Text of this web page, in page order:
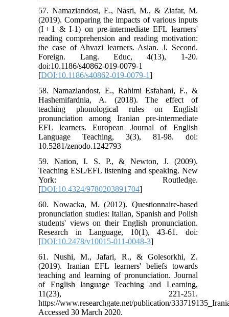
57. Namaziandost, E., Nasri, M., & Ziafar, M.
(2019). Comparing the impacts of various inputs
(I + 1 & I-1) on pre-intermediate EFL learners'
reading comprehension and reading motivation:
the case of Ahvazi learners. Asian. J. Second.
Foreign. Lang. Educ, 4(13), 1-20.
doi:10.1186/s40862-019-0079-1
[DOI:10.1186/s40862-019-0079-1]
58. Namaziandost, E., Rahimi Esfahani, F., &
Hashemifardnia, A. (2018). The effect of
teaching phonological rules on English
pronunciation among Iranian pre-intermediate
EFL learners. European Journal of English
Language Teaching, 3(3), 81-98. doi:
10.5281/zenodo.1242793
59. Nation, I. S. P., & Newton, J. (2009).
Teaching ESL/EFL listening and speaking. New
York: Routledge.
[DOI:10.4324/9780203891704]
60. Nowacka, M. (2012). Questionnaire-based
pronunciation studies: Italian, Spanish and Polish
students' views on their English pronunciation.
Research in Language, 10(1), 43-61. doi:
[DOI:10.2478/v10015-011-0048-3]
61. Nushi, M., Jafari, R., & Golesorkhi, Z.
(2019). Iranian EFL learners' beliefs towards
teaching and learning of pronunciation. Journal
of English language Teaching and Learning,
11(23), 221-251.
https://www.researchgate.net/publication/
Accessed 30 March 2020.